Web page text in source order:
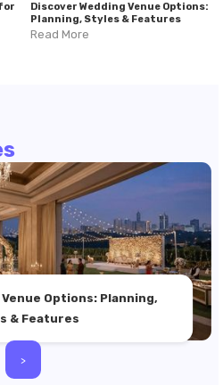
Discover Wedding Venue Options:
Planning, Styles & Features
Read More
Options: Planning,
& Features
>